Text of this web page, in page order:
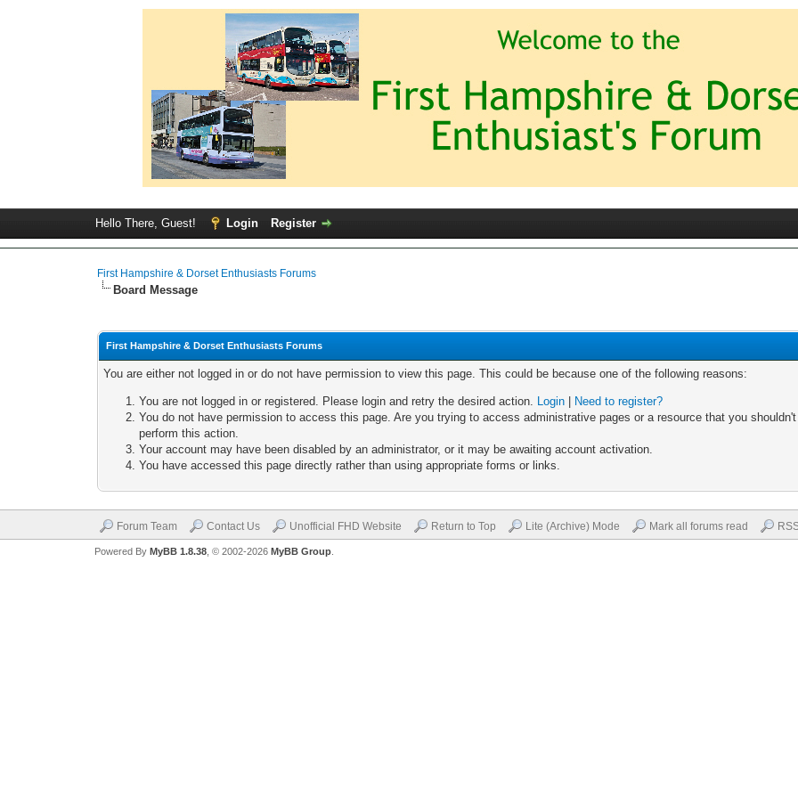
Hello There, Guest! Login Register
First Hampshire & Dorset Enthusiasts Forums
Board Message
First Hampshire & Dorset Enthusiasts Forums
You are either not logged in or do not have permission to view this page. This could be because one of the following reasons:
You are not logged in or registered. Please login and retry the desired action. Login
Need to register?
You do not have permission to access this page. Are you trying to access administrative pages or a resource that you
perform this action.
Your account may have been disabled by an administrator, or it may be awaiting account activation.
You have accessed this page directly rather than using appropriate forms or links.
Forum Team Contact Us Unofficial FHD Website Return to Top Lite (Archive) Mode Mark all forums read
Powered By MyBB 1.8.38, © 2002-2026 MyBB Group.